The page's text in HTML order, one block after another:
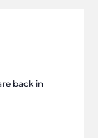
back in